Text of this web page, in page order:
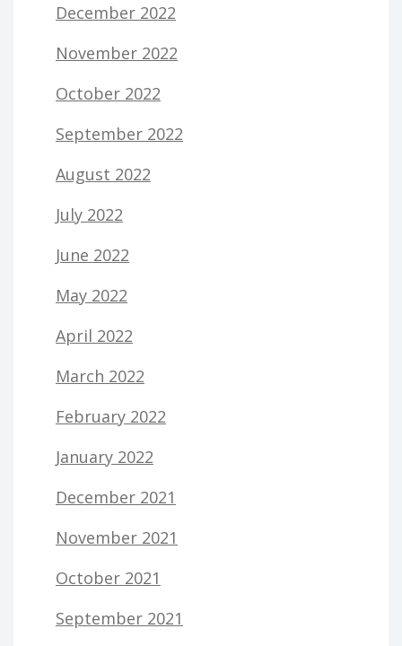
December 2022
November 2022
October 2022
September 2022
August 2022
July 2022
June 2022
May 2022
April 2022
March 2022
February 2022
January 2022
December 2021
November 2021
October 2021
September 2021